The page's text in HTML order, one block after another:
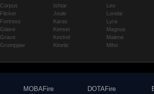
Corpus
Flicker
Fortress
Glaive
Grace
Grumpjaw
Ishtar
Joule
Karas
Kensei
Kestrel
Kinetic
Leo
Lorelai
Lyra
Magnus
Malene
Miho
MOBAFire
DOTAFire